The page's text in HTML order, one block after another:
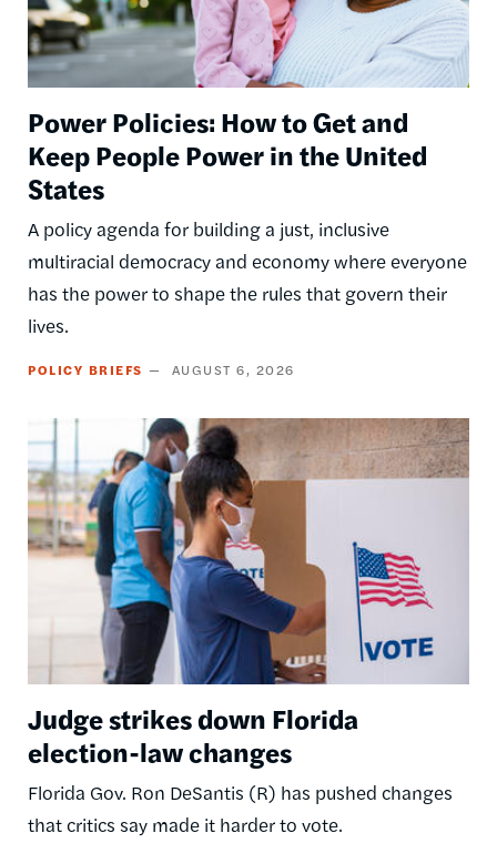
Power Policies: How to Get and
Keep People Power in the United
States
A policy agenda for building a just, inclusive
multiracial democracy and economy where everyone
has the power to shape the rules that govern their
lives.
POLICY BRIEFS AUGUST 6, 2026
Image
Judge strikes down Florida
election-law changes
Florida Gov. Ron DeSantis (R) has pushed changes
that critics say made it harder to vote.